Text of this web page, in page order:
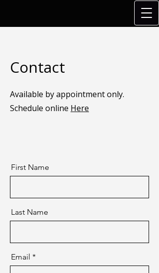
Contact
Available by appointment only.
Schedule online Here
First Name
Last Name
Email